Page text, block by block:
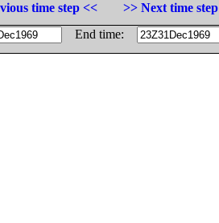
time step <<
>> Next time step
End time: